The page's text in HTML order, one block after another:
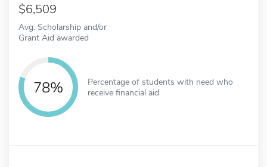
6,509
Avg. Scholarship and/or
Grant Aid awarded
78%
Percentage of students with need who
receive financial aid